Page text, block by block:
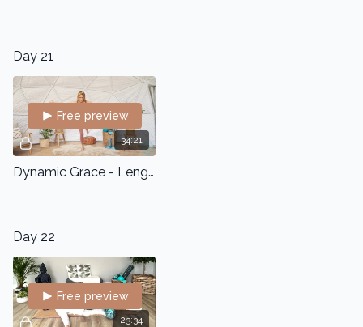
Day 21
34:21
Free preview
Dynamic Grace - Lengthen and Strengthen Squat Series
Day 22
23:34
Free preview